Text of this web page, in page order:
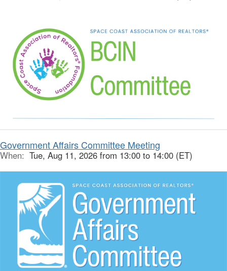
Government Affairs Committee Meeting
When: Tue, Aug 11, 2026 from 13:00 to 14:00 (ET)